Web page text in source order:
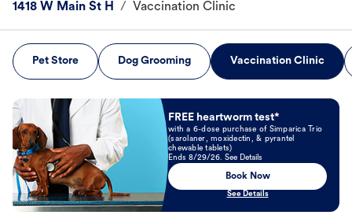
1418 W Main St H
/ Vaccination Clinic
Pet Store Dog Grooming Vaccination Clinic
Book Now
FREE heartworm test*
with a 6-dose purchase of Simparica Trio
(sarolaner, moxidectin, & pyrantel
chewable tablets)
Ends 8/29/26. See Details
Book Now
See Details